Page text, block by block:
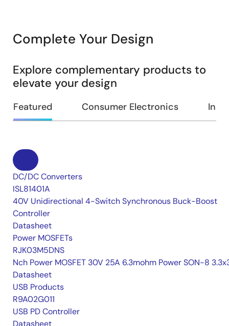
Complete Your Design
Explore complementary products to
elevate your design
Featured Consumer Electronics
DC/DC Converters
ISL81401A
40V Unidirectional 4-Switch Synchronous Buck-Boost
Controller
Datasheet
Power MOSFETs
RJK03M5DNS
Nch Power MOSFET 30V 25A 6.3mohm Power SON-8
Datasheet
USB Products
R9A02G011
USB PD Controller